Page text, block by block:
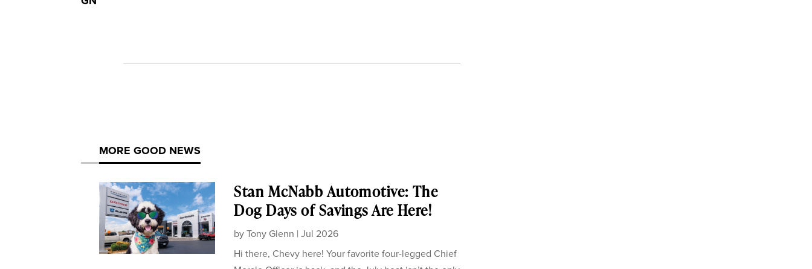
MORE GOOD NEWS
Stan McNabb Automotive: The
Dog Days of Savings Are Here!
byTony Glenn |Jul 2026
Hi there, Chevy here! Your favorite four-legged Chief